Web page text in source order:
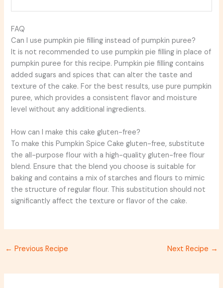
FAQ
Can I use pumpkin pie filling instead of pumpkin puree?
It is not recommended to use pumpkin pie filling in place of
pumpkin puree for this recipe. Pumpkin pie filling contains
added sugars and spices that can alter the taste and
texture of the cake. For the best results, use pure pumpkin
puree, which provides a consistent flavor and moisture
level without any additional ingredients.
How can I make this cake gluten-free?
To make this Pumpkin Spice Cake gluten-free, substitute
the all-purpose flour with a high-quality gluten-free flour
blend. Ensure that the blend you choose is suitable for
baking and contains a mix of starches and flours to mimic
the structure of regular flour. This substitution should not
significantly affect the texture or flavor of the cake.
← Previous Recipe Next Recipe →